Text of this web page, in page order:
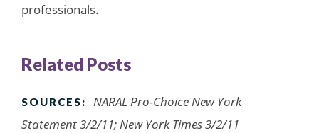
professionals.
Related Posts
SOURCES:
NARAL Pro-Choice New York
Statement 3/2/11; New York Times 3/2/11